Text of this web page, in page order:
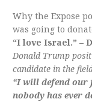
Why the Expose
was going to
“I love Israel.” –
Donald Trump
candidate in the
“I will defend our
nobody has ever